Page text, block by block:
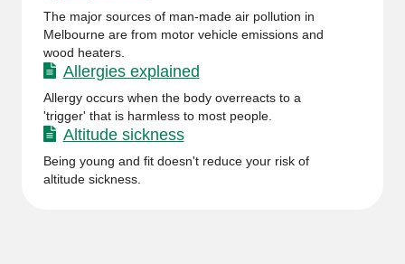
The major sources of man-made air pollution in
Melbourne are from motor vehicle emissions and
wood heaters.
Allergies explained
Allergy occurs when the body overreacts to a
'trigger' that is harmless to most people.
Altitude sickness
Being young and fit doesn't reduce your risk of
altitude sickness.